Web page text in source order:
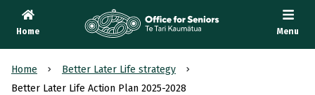
Home
Te Tari Kaumātua, Office for Seniors
Menu
Home
Better Later Life strategy
Better Later Life Action Plan 2025-2028